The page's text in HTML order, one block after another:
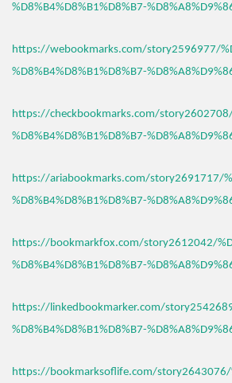
%D8%B4%D8%B1%D8%B7-
https://webookmarks.com/story2596977/
%D8%B4%D8%B1%D8%B7-
https://checkbookmarks.com/story2602708/
%D8%B4%D8%B1%D8%B7-
https://ariabookmarks.com/story2691717/
%D8%B4%D8%B1%D8%B7-
https://bookmarkfox.com/story2612042/
%D8%B4%D8%B1%D8%B7-
https://linkedbookmarker.com/
%D8%B4%D8%B1%D8%B7-
https://bookmarksoflife.com/story2643076/